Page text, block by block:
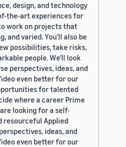
design, and technology
the-art experiences for
work on projects that
and varied. You’ll also be
possibilities, take risks,
people. We’ll look
perspectives, ideas, and
even better for our
for talented
where a career Prime
looking for a self-
resourceful Applied
ideas, and
even better for our